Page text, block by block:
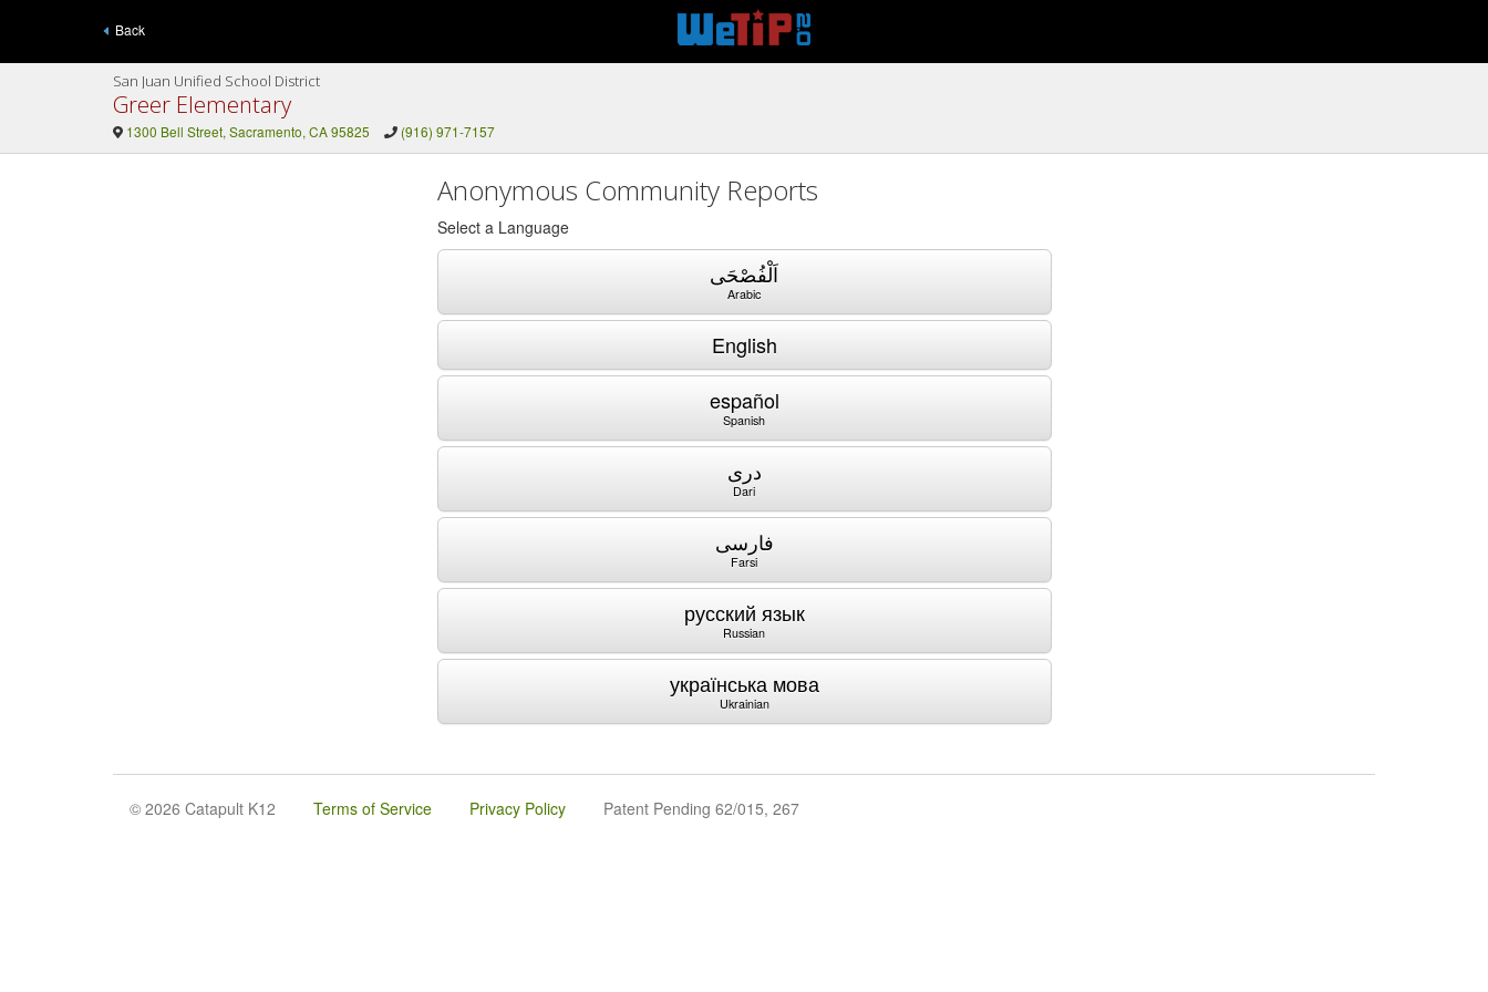
Back
San Juan Unified School District
Greer Elementary
1300 Bell Street, Sacramento, CA 95825 (916) 971-7157
Anonymous Community Reports
Select a Language
اَلْفُصْحَى
Arabic
English
español
Spanish
دری
Dari
فارسی
Farsi
русский язык
Russian
українська мова
Ukrainian
© 2026 Catapult K12 Terms of Service Privacy Policy Patent Pending 62/015, 267